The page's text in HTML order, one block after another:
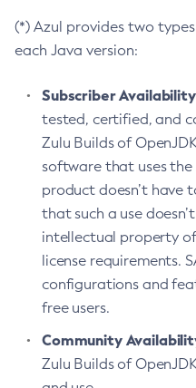
(*) Azul provides two
each Java version:
Subscriber
tested, certified, and
Zulu Builds of
software that uses the
product doesn’t have
that such a use
intellectual property
license requirements.
configurations and
free users.
Community
Zulu Builds of